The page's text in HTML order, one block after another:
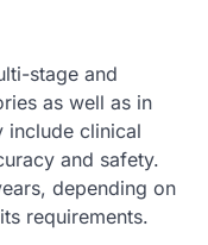
stage and
as well as in
include clinical
and safety.
depending on
requirements.